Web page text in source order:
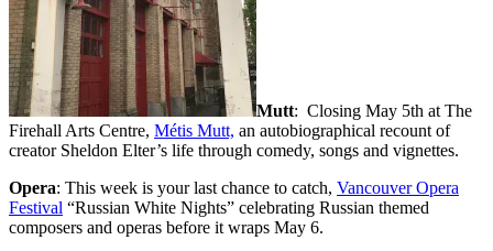
Mutt: Closing May 5th at The
Firehall Arts Centre, Métis Mutt, an autobiographical recount of
creator Sheldon Elter’s life through comedy, songs and vignettes.
Opera: This week is your last chance to catch, Vancouver Opera
Festival “Russian White Nights” celebrating Russian themed
composers and operas before it wraps May 6.